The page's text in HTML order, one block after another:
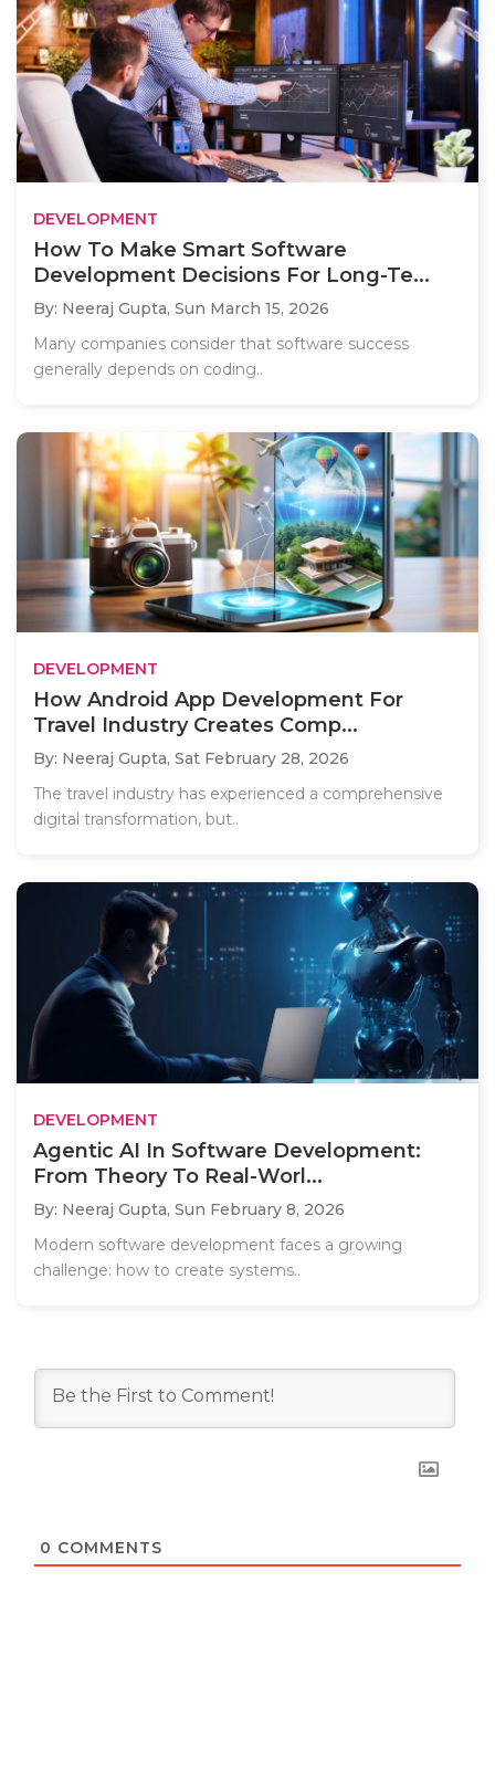
DEVELOPMENT
How To Make Smart Software
Development Decisions For Long-Te...
By: Neeraj Gupta, Sun March 15, 2026
Many companies consider that software success
generally depends on coding..
DEVELOPMENT
How Android App Development For
Travel Industry Creates Comp...
By: Neeraj Gupta, Sat February 28, 2026
The travel industry has experienced a comprehensive
digital transformation, but..
DEVELOPMENT
Agentic AI In Software Development:
From Theory To Real-Worl...
By: Neeraj Gupta, Sun February 8, 2026
Modern software development faces a growing
challenge: how to create systems..
0 COMMENTS